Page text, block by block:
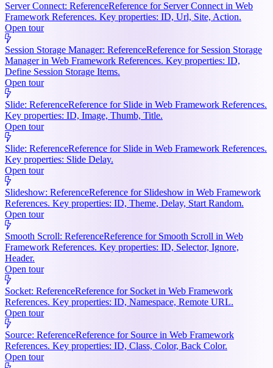
Server Connect: ReferenceReference for Server Connect in Web
Framework References. Key properties: ID, Url, Site, Action.
Open tour
Session Storage Manager: ReferenceReference for Session Storage
Manager in Web Framework References. Key properties: ID,
Define Session Storage Items.
Open tour
Slide: ReferenceReference for Slide in Web Framework References.
Key properties: ID, Image, Thumb, Title.
Open tour
Slide: ReferenceReference for Slide in Web Framework References.
Key properties: Slide Delay.
Open tour
Slideshow: ReferenceReference for Slideshow in Web Framework
References. Key properties: ID, Theme, Delay, Start Random.
Open tour
Smooth Scroll: ReferenceReference for Smooth Scroll in Web
Framework References. Key properties: ID, Selector, Ignore,
Header.
Open tour
Socket: ReferenceReference for Socket in Web Framework
References. Key properties: ID, Namespace, Remote URL.
Open tour
Source: ReferenceReference for Source in Web Framework
References. Key properties: ID, Class, Color, Back Color.
Open tour